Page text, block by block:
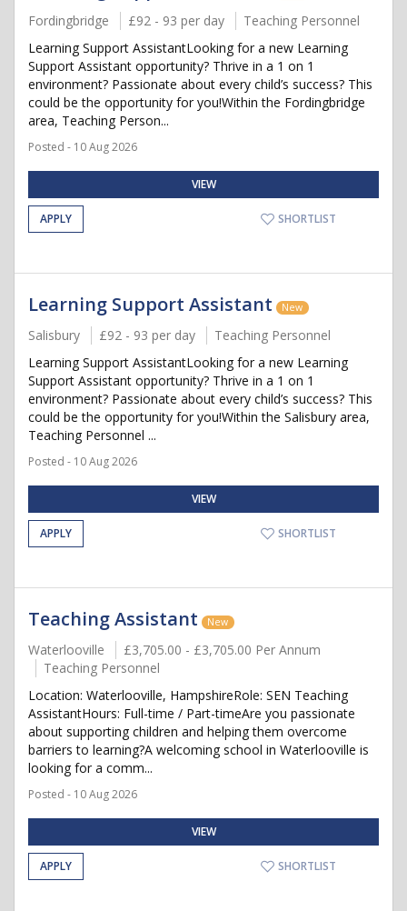
Fordingbridge £92 - 93 per day
Teaching Personnel
Learning Support AssistantLooking for a new Learning
Support Assistant opportunity? Thrive in a 1 on 1
environment? Passionate about every child’s success? This
could be the opportunity for you!Within the Fordingbridge
area, Teaching Person...
Posted - 10 Aug 2026
VIEW
APPLY SHORTLIST
Learning Support Assistant New
Salisbury £92 - 93 per day
Teaching Personnel
Learning Support AssistantLooking for a new Learning
Support Assistant opportunity? Thrive in a 1 on 1
environment? Passionate about every child’s success? This
could be the opportunity for you!Within the Salisbury area,
Teaching Personnel ...
Posted - 10 Aug 2026
VIEW
APPLY SHORTLIST
Teaching Assistant New
Waterlooville
£3,705.00 - £3,705.00 Per Annum
Teaching Personnel
Location: Waterlooville, HampshireRole: SEN Teaching
AssistantHours: Full-time / Part-timeAre you passionate
about supporting children and helping them overcome
barriers to learning?A welcoming school in Waterlooville is
looking for a comm...
Posted - 10 Aug 2026
VIEW
APPLY SHORTLIST